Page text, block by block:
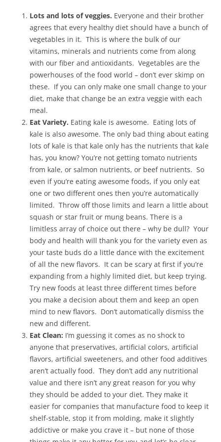
Lots and lots of veggies. Everyone and their brother
agrees that every healthy diet should have a bunch of
vegetables in it. This is where the bulk of our
vitamins, minerals and nutrients come from along
with our fiber and antioxidants. Vegetables are the
powerhouses of the food world – don’t ever skimp on
these. If you can only make one small change to your
diet, make that change be an extra veggie with each
meal.
Eat Variety. Eating kale is awesome. Eating lots of
kale is also awesome. The only bad thing about eating
lots of kale is that kale only has the nutrients that kale
has, you know? You’re not getting tomato nutrients
from kale, or salmon nutrients, or beef nutrients. So
even if you’re eating awesome foods, if you only eat
one or two different ones then you’re automatically
limited. Throw off those limits and learn a little about
squash or star fruit or mung beans. There is a
limitless array of choice out there – why be dull? Your
body and health will thank you for the variety even as
your taste buds do a little dance with the excitement
of all the new flavors. It can be scary at first if you’re
expanding from a highly limited diet, but keep trying.
Try new foods at least three different times before
you make a decision about them and keep an open
mind to new flavors. Don’t automatically dismiss the
new and different.
Eat Clean: I’m guessing it comes as no shock to
anyone that preservatives, artificial colors, artificial
flavors, artificial sweeteners, and other food additives
aren’t actually food. They don’t add any nutritional
value and there isn’t any great reason for you why
they should be added to your diet. They make it
easier for companies that manufacture food to keep it
shelf-stable, stop it from molding, make it slightly
addictive or make you crave it – but none of those